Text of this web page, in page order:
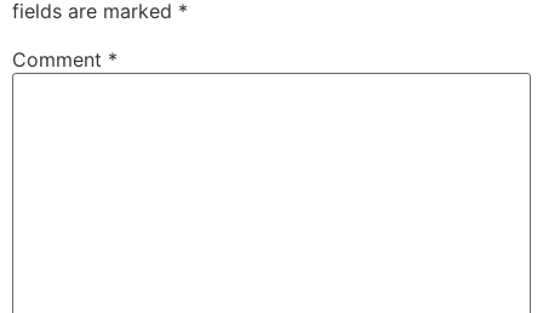
fields are marked *
Comment *